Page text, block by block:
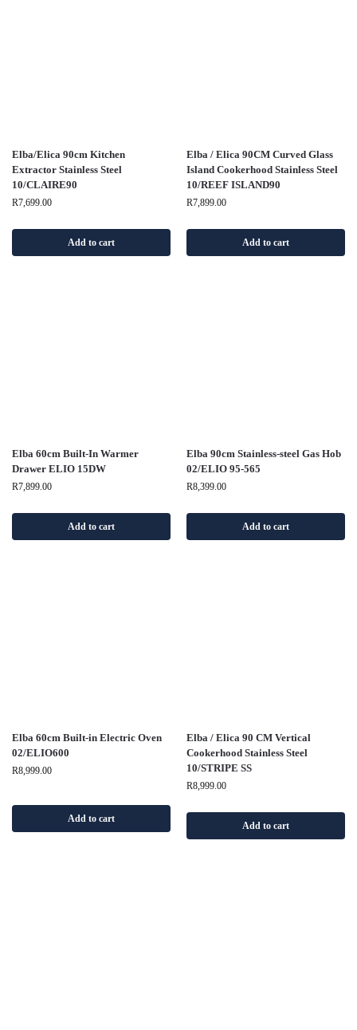
Elba/Elica 90cm Kitchen
Extractor Stainless Steel
10/CLAIRE90
R7,699.00
Add to cart
Elba / Elica 90CM Curved Glass
Island Cookerhood Stainless Steel
10/REEF ISLAND90
R7,899.00
Add to cart
Elba 60cm Built-In Warmer
Drawer ELIO 15DW
R7,899.00
Add to cart
Elba 90cm Stainless-steel Gas Hob
02/ELIO 95-565
R8,399.00
Add to cart
Elba 60cm Built-in Electric Oven
02/ELIO600
R8,999.00
Add to cart
Elba / Elica 90 CM Vertical
Cookerhood Stainless Steel
10/STRIPE SS
R8,999.00
Add to cart